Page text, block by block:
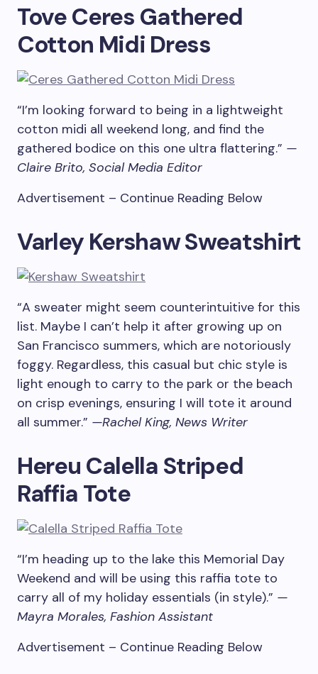
Tove Ceres Gathered
Cotton Midi Dress
“I’m looking forward to being in a lightweight
cotton midi all weekend long, and find the
gathered bodice on this one ultra flattering.” —
Claire Brito, Social Media Editor
Advertisement – Continue Reading Below
Varley Kershaw Sweatshirt
“A sweater might seem counterintuitive for this
list. Maybe I can’t help it after growing up on
San Francisco summers, which are notoriously
foggy. Regardless, this casual but chic style is
light enough to carry to the park or the beach
on crisp evenings, ensuring I will tote it around
all summer.” —Rachel King, News Writer
Hereu Calella Striped
Raffia Tote
“I’m heading up to the lake this Memorial Day
Weekend and will be using this raffia tote to
carry all of my holiday essentials (in style).” —
Mayra Morales, Fashion Assistant
Advertisement – Continue Reading Below